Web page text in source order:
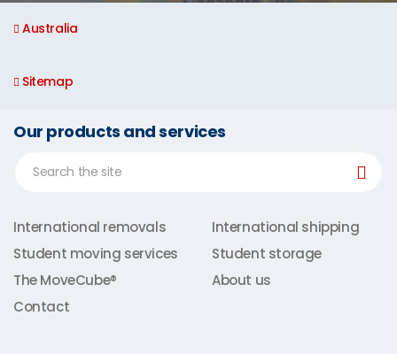
Australia
Sitemap
Our products and services
International removals
International shipping
Student moving services
Student storage
The MoveCube®
About us
Contact